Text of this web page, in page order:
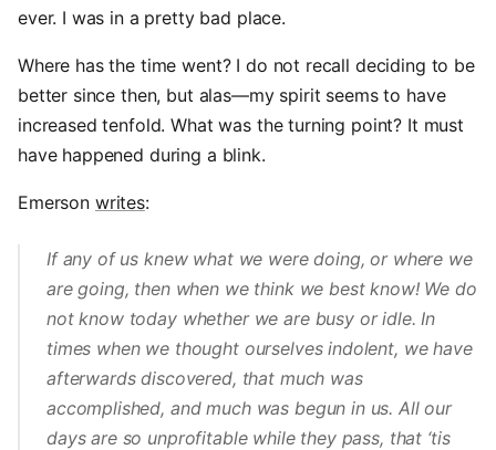
ever. I was in a pretty bad place.
Where has the time went? I do not recall deciding to be
better since then, but alas—my spirit seems to have
increased tenfold. What was the turning point? It must
have happened during a blink.
Emerson writes:
If any of us knew what we were doing, or where we
are going, then when we think we best know! We do
not know today whether we are busy or idle. In
times when we thought ourselves indolent, we have
afterwards discovered, that much was
accomplished, and much was begun in us. All our
days are so unprofitable while they pass, that ‘tis